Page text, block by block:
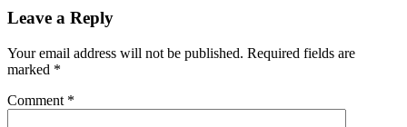
Leave a Reply
Your email address will not be published. Required fields are
marked *
Comment *